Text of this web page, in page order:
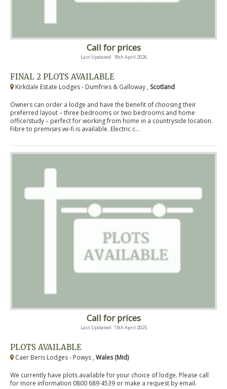
Call for prices
Last Updated: 18th April 2026
FINAL 2 PLOTS AVAILABLE
Kirkdale Estate Lodges - Dumfries & Galloway , Scotland
Owners can order a lodge and have the benefit of choosing their
preferred layout – three bedrooms or two bedrooms and home
office/study – perfect for working from home in a countryside location.
Fibre to premises wi-fi is available. Electric c...
Call for prices
Last Updated: 13th April 2025
PLOTS AVAILABLE
Caer Beris Lodges - Powys , Wales (Mid)
We currently have plots available for your choice of lodge. Please call
for more information 0800 689 4539 or make a request by email.